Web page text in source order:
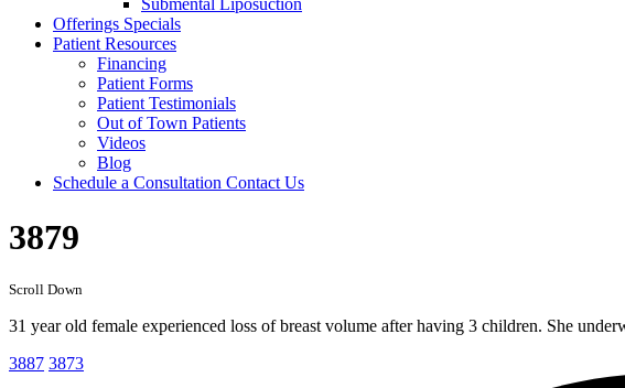
Submental Liposuction
Offerings Specials
Patient Resources
Financing
Patient Forms
Patient Testimonials
Out of Town Patients
Videos
Blog
Schedule a Consultation Contact Us
3879
Scroll Down
31 year old female experienced loss of breast volume after having 3 children. She
3887 3873